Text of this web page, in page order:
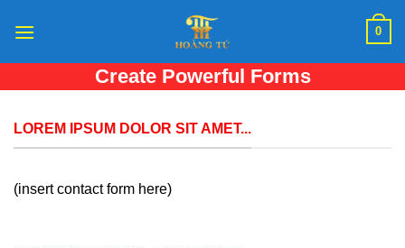
0
Create Powerful Forms
LOREM IPSUM DOLOR SIT AMET...
(insert contact form here)